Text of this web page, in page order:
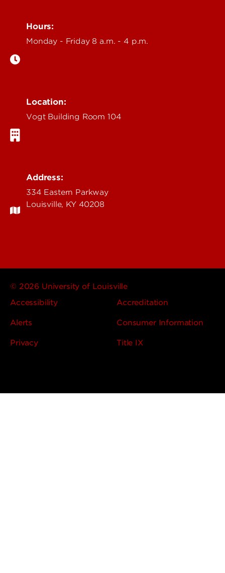
Hours:
Monday - Friday 8 a.m. - 4 p.m.
Location:
Vogt Building Room 104
Address:
334 Eastern Parkway
Louisville, KY 40208
© 2026 University of Louisville
Accessibility
Accreditation
Alerts Consumer Information
Privacy Title IX